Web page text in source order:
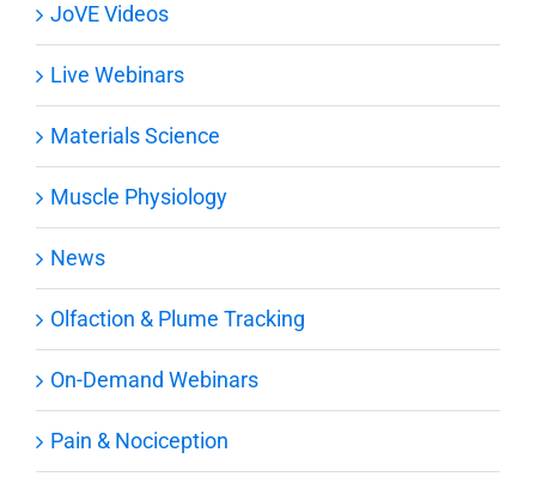
JoVE Videos
Live Webinars
Materials Science
Muscle Physiology
News
Olfaction & Plume Tracking
On-Demand Webinars
Pain & Nociception